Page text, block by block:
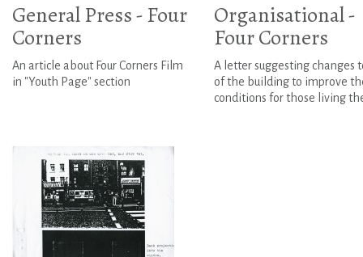
General Press - Four
Corners
An article about Four Corners Film
in "Youth Page" section
Organisational -
Four Corners
A letter suggesting changes
of the building to improve
conditions for those living